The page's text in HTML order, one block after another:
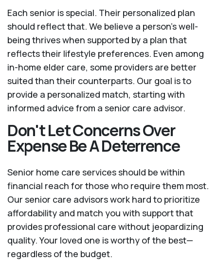
Each senior is special. Their personalized plan
should reflect that. We believe a person’s well-
being thrives when supported by a plan that
reflects their lifestyle preferences. Even among
in-home elder care, some providers are better
suited than their counterparts. Our goal is to
provide a personalized match, starting with
informed advice from a senior care advisor.
Don't Let Concerns Over
Expense Be A Deterrence
Senior home care services should be within
financial reach for those who require them most.
Our senior care advisors work hard to prioritize
affordability and match you with support that
provides professional care without jeopardizing
quality. Your loved one is worthy of the best—
regardless of the budget.